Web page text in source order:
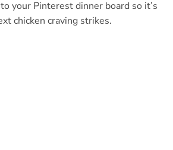
your Pinterest dinner board so it’s
chicken craving strikes.